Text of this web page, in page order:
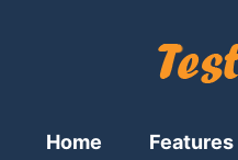
Home Features